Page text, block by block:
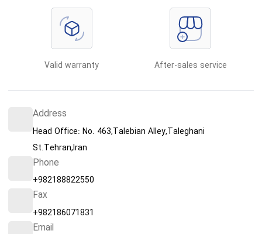
Valid warranty After-sales service
Address
Head Office: No. 463,Talebian Alley,Taleghani
St.Tehran,Iran
Phone
+982188822550
Fax
+982186071831
Email